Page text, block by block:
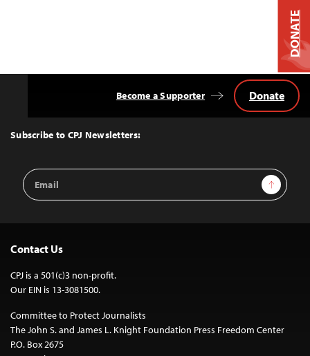
Top
Subscribe to CPJ Newsletters:
Email
Address
Sign Up
Become a Supporter Donate
Contact Us
CPJ is a 501(c)3 non-profit.
Our EIN is 13-3081500.
Committee to Protect Journalists
The John S. and James L. Knight Foundation Press Freedom Center
P.O. Box 2675
DONATE